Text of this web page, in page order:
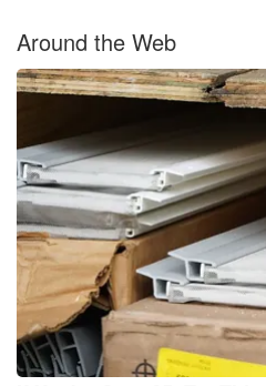
Around the Web